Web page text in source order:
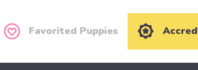
Favorited Puppies